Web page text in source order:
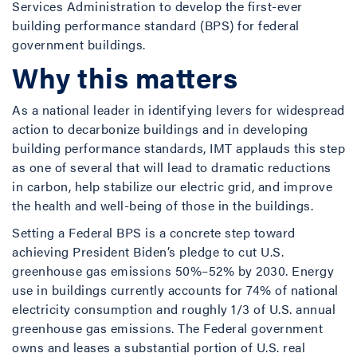
Services Administration to develop the first-ever
building performance standard (BPS) for federal
government buildings.
Why this matters
As a national leader in identifying levers for widespread
action to decarbonize buildings and in developing
building performance standards, IMT applauds this step
as one of several that will lead to dramatic reductions
in carbon, help stabilize our electric grid, and improve
the health and well-being of those in the buildings.
Setting a Federal BPS is a concrete step toward
achieving President Biden’s pledge to cut U.S.
greenhouse gas emissions 50%–52% by 2030. Energy
use in buildings currently accounts for 74% of national
electricity consumption and roughly 1/3 of U.S. annual
greenhouse gas emissions. The Federal government
owns and leases a substantial portion of U.S. real